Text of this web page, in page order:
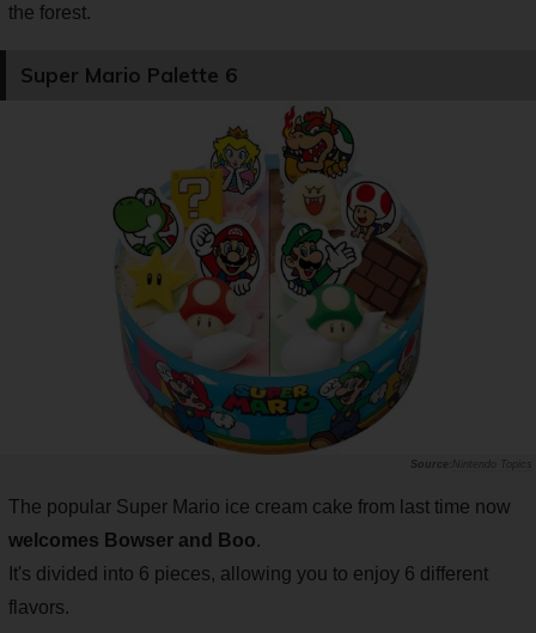
the forest.
Super Mario Palette 6
Nintendo Topics
The popular Super Mario ice cream cake from last time now
welcomes Bowser and Boo.
It's divided into 6 pieces, allowing you to enjoy 6 different
flavors.